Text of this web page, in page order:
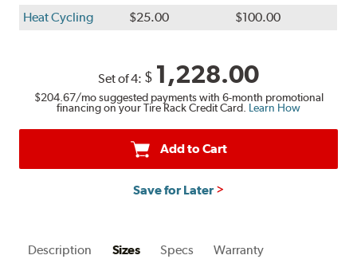
Heat Cycling
$25.00 $100.00
Set of 4: $ 1,228.00
$204.67/mo suggested payments with 6-month promotional
financing on your Tire Rack Credit Card. Learn How
Add to Cart
Save for Later
Description Sizes Specs Warranty